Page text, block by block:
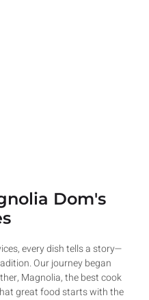
Dom's
every dish tells a story—
Our journey began
Magnolia, the best cook
great food starts with the